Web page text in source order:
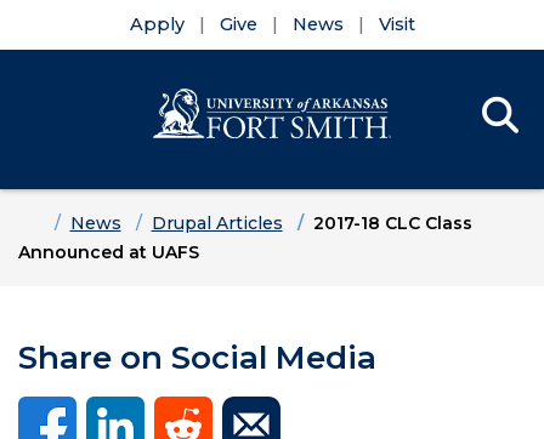
Apply Give News Visit
HomeNews Drupal Articles
2017-18 CLC Class
Announced at UAFS
Share on Social Media